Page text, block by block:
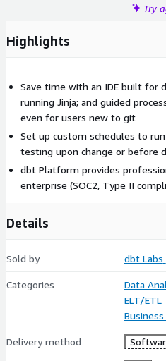
Try
Highlights
Save time with an IDE built for
running Jinja; and guided
even for users new to git
Set up custom schedules to
testing upon change or before
dbt Platform provides
enterprise (SOC2, Type II
Details
Sold by dbt Labs
Categories
Data
ELT/ETL
Delivery method